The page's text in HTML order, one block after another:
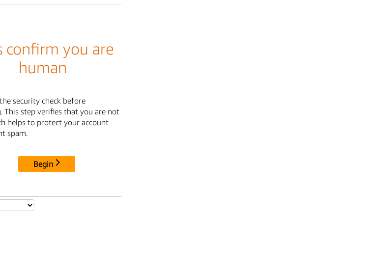
confirm you are
human
security check before
This step verifies that you are not
helps to protect your account
spam.
Begin